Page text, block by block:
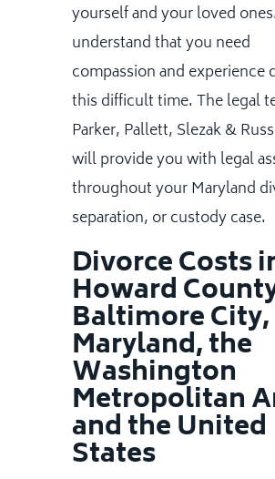
yourself and your loved
understand that you need
compassion and experience
this difficult time. The legal
Parker, Pallett, Slezak &
will provide you with legal
throughout your Maryland
separation, or custody case.
Divorce Costs
Howard
Baltimore City,
Maryland, the
Washington
Metropolitan
and the United
States